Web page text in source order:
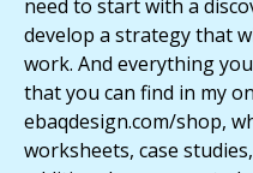
need to start with a
develop a strategy that
work. And everything
that you can find in my
ebaqdesign.com/shop,
worksheets, case